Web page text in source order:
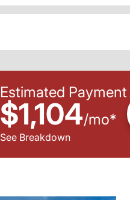
Estimated Payment
$1,104/mo*
See Breakdown